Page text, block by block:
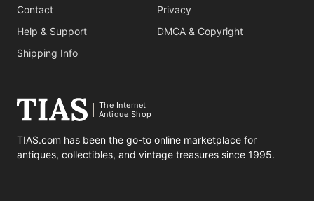
Contact
Help & Support
Shipping Info
Privacy
DMCA & Copyright
The Internet
Antique Shop
TIAS.com has been the go-to online marketplace for
antiques, collectibles, and vintage treasures since 1995.